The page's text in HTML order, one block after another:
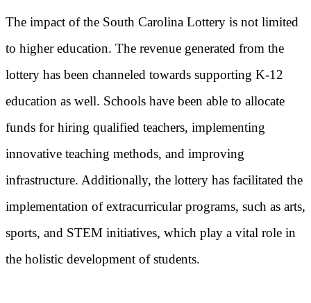
The impact of the South Carolina Lottery is not limited
to higher education. The revenue generated from the
lottery has been channeled towards supporting K-12
education as well. Schools have been able to allocate
funds for hiring qualified teachers, implementing
innovative teaching methods, and improving
infrastructure. Additionally, the lottery has facilitated the
implementation of extracurricular programs, such as arts,
sports, and STEM initiatives, which play a vital role in
the holistic development of students.